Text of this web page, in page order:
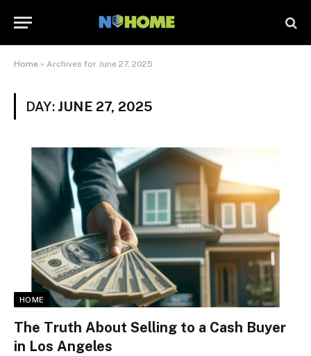
Home » Archives for June 27, 2025
DAY: JUNE 27, 2025
HOME
The Truth About Selling to a Cash Buyer
in Los Angeles